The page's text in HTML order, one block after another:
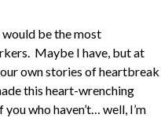
be the most
Maybe I have, but at
own stories of heartbreak
this heart-wrenching
who haven’t… well, I’m